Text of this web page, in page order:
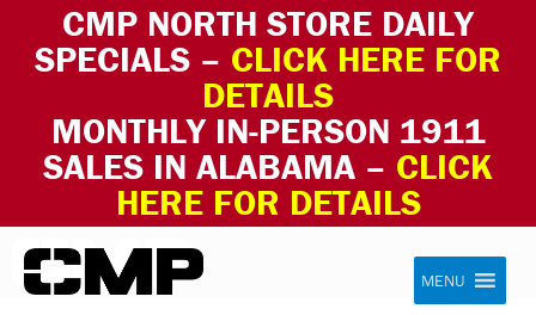
CMP NORTH STORE DAILY
SPECIALS – CLICK HERE FOR
DETAILS
MONTHLY IN-PERSON 1911
SALES IN ALABAMA – CLICK
HERE FOR DETAILS
Skip to content Civilian Marksmanship Program
MENU